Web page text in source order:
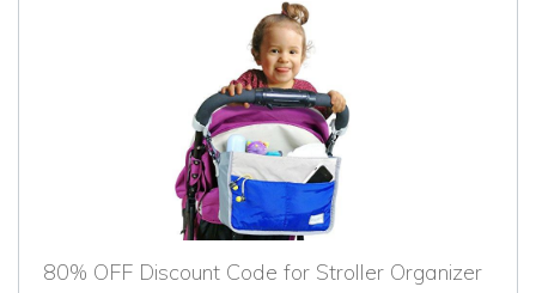
80% OFF Discount Code for Stroller Organizer